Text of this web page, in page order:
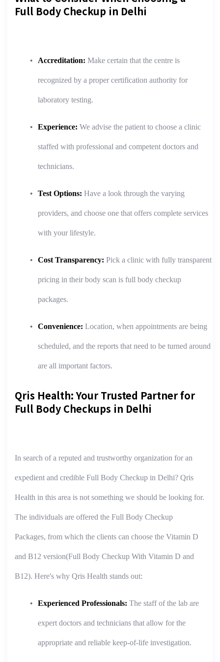
Full Body Checkup in Delhi
Accreditation: Make certain that the centre is
recognized by a proper certification authority for
laboratory testing.
Experience: We advise the patient to choose a clinic
staffed with professional and competent doctors and
technicians.
Test Options: Have a look through the varying
providers, and choose one that offers complete services
with your lifestyle.
Cost Transparency: Pick a clinic with fully transparent
pricing in their body scan is full body checkup
packages.
Convenience: Location, when appointments are being
scheduled, and the reports that need to be turned around
are all important factors.
Qris Health: Your Trusted Partner for
Full Body Checkups in Delhi
In search of a reputed and trustworthy organization for an
expedient and credible Full Body Checkup in Delhi? Qris
Health in this area is not something we should be looking for.
The individuals are offered the Full Body Checkup
Packages, from which the clients can choose the Vitamin D
and B12 version(Full Body Checkup With Vitamin D and
B12). Here's why Qris Health stands out:
Experienced Professionals: The staff of the lab are
expert doctors and technicians that allow for the
appropriate and reliable keep-of-life investigation.